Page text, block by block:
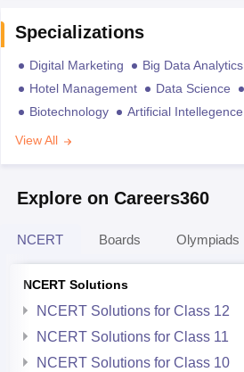
Specializations
Digital Marketing Big Data Analytics
Hotel Management
Data Science
Biotechnology
Artificial Intellegence
View All
Explore on Careers360
NCERT Boards Olympiads
NCERT Solutions
NCERT Solutions for Class 12
NCERT Solutions for Class 11
NCERT Solutions for Class 10